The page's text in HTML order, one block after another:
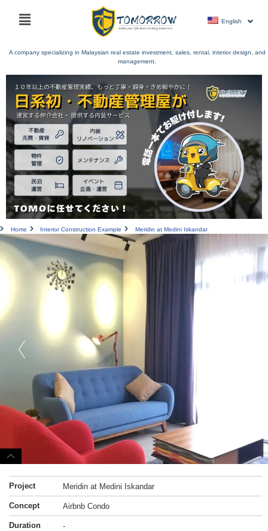
Main
English
A company specializing in Malaysian real estate investment, sales, rental, interior design, and
management.
Home Interior Construction Example Meridin at Medini Iskandar
Project Meridin at Medini Iskandar
Concept Airbnb Condo
Duration -